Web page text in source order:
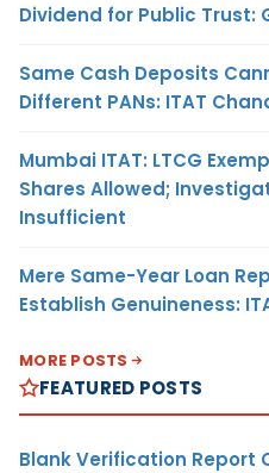
Dividend for Public Trust:
Same Cash Deposits
Different PANs: ITAT
Mumbai ITAT: LTCG
Shares Allowed;
Insufficient
Mere Same-Year Loan
Establish Genuineness:
MORE POSTS
FEATURED POSTS
Blank Verification Report